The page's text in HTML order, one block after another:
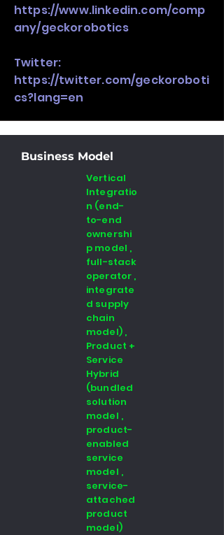
https://www.linkedin.com/comp
any/geckorobotics
Twitter:
https://twitter.com/geckoroboti
cs?lang=en
Business Model
Vertical
Integratio
n (end-
to-end
ownershi
p model ,
full-stack
operator ,
integrate
d supply
chain
model) ,
Product +
Service
Hybrid
(bundled
solution
model ,
product-
enabled
service
model ,
service-
attached
product
model)